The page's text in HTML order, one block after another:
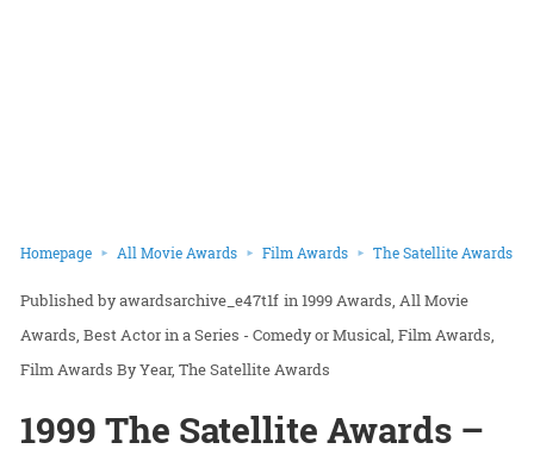
Homepage All Movie Awards Film Awards The Satellite Awards
awardsarchive_e47t1f in1999 Awards All Movie
Awards Best Actor in a Series - Comedy or Musical Film Awards
Film Awards By Year The Satellite Awards
1999 The Satellite Awards –